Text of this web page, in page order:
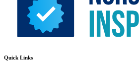
Quick Links